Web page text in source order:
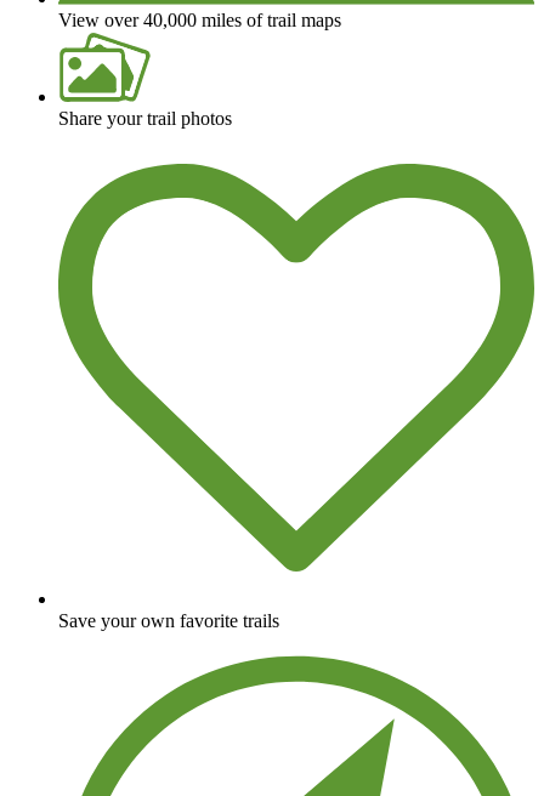
View over 40,000 miles of trail maps
Share your trail photos
Save your own favorite trails